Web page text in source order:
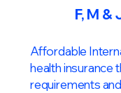
F, M &
Affordable
health insurance
requirements